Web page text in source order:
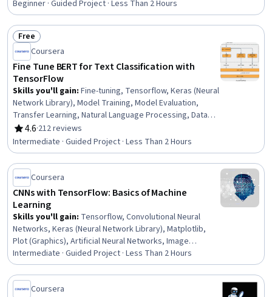
Beginner · Guided Project · Less Than 2 Hours
Status: Free
Free
Coursera
Fine Tune BERT for Text Classification with
TensorFlow
Skills you'll gain: Fine-tuning, Tensorflow, Keras (Neural
Network Library), Model Training, Model Evaluation,
Transfer Learning, Natural Language Processing, Data
Preprocessing, Deep Learning, Data Pipelines
4.6
Rating, 4.6 out of 5 stars
·212 reviews
Intermediate · Guided Project · Less Than 2 Hours
Coursera
CNNs with TensorFlow: Basics of Machine
Learning
Skills you'll gain: Tensorflow, Convolutional Neural
Networks, Keras (Neural Network Library), Matplotlib,
Plot (Graphics), Artificial Neural Networks, Image
Analysis, Deep Learning, Computer Vision, Applied
Machine Learning, Python Programming, Model Training,
Model Evaluation, Model Optimization, Adaptability,
Problem Solving
Intermediate · Guided Project · Less Than 2 Hours
Coursera